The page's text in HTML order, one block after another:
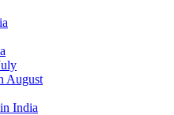
August
India